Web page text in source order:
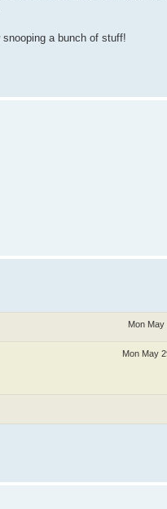
a bunch of stuff!
Mon May
Mon May